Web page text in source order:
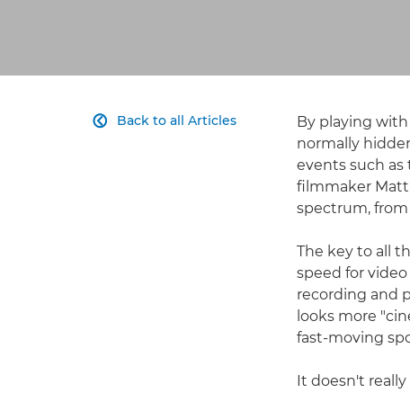
Back to all Articles

By playing
normally
events such as
filmmaker
spectrum,
The key to all
speed for
recording and
looks more
fast-moving
It doesn't